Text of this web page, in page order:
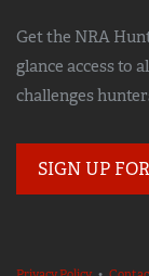
Get the NRA
glance access to
challenges
SIGN UP